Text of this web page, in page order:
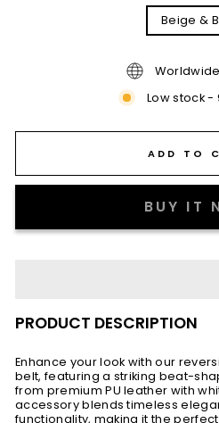
Beige &
Low stock -
ADD TO
BUY IT
PRODUCT DESCRIPTION
Enhance your look with our
belt, featuring a striking beat-
from premium PU leather with
accessory blends timeless
functionality, making it the